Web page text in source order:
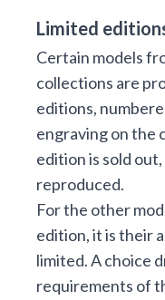
Limited
Certain models
collections are
editions,
engraving on the
edition is sold
reproduced.
For the other
edition, it is their
limited. A choice
requirements of